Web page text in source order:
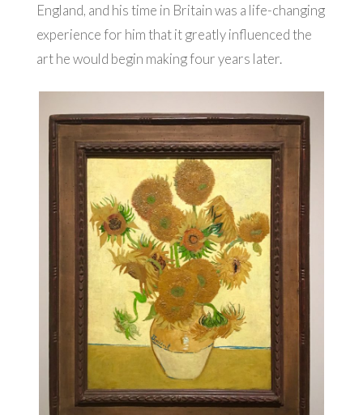
England, and his time in Britain was a life-changing
experience for him that it greatly influenced the
art he would begin making four years later.